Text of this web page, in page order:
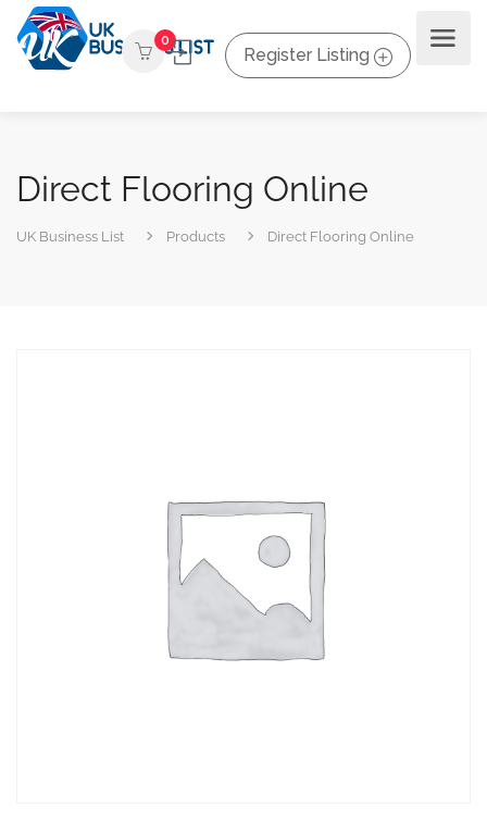
0
Register Listing
Direct Flooring Online
UK Business List Products Direct Flooring Online